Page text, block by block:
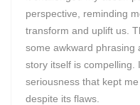
perspective, reminding
transform and uplift us.
some awkward phrasing
story itself is compelling.
seriousness that kept
despite its flaws.